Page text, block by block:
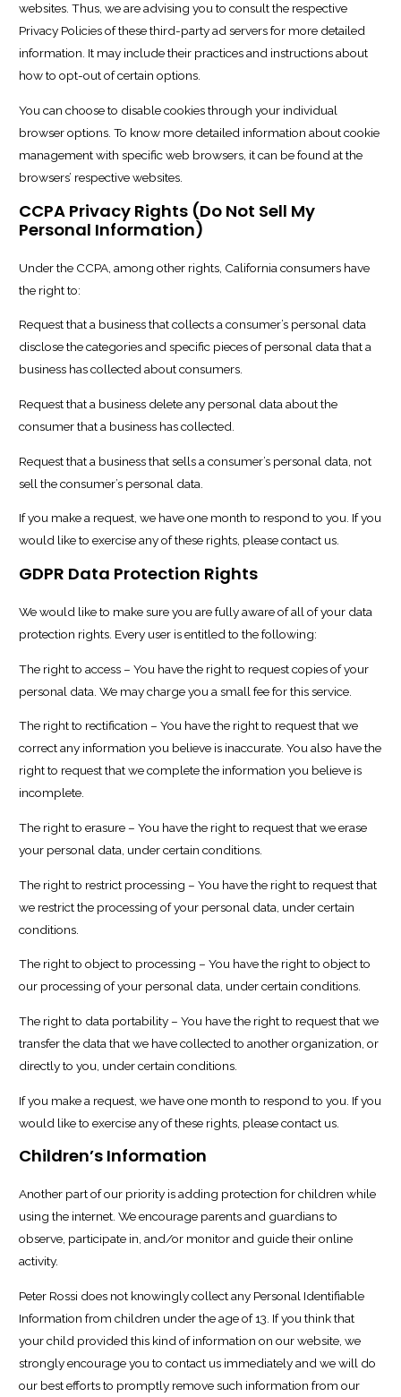
websites. Thus, we are advising you to consult the respective
Privacy Policies of these third-party ad servers for more detailed
information. It may include their practices and instructions about
how to opt-out of certain options.
You can choose to disable cookies through your individual
browser options. To know more detailed information about cookie
management with specific web browsers, it can be found at the
browsers’ respective websites.
CCPA Privacy Rights (Do Not Sell My
Personal Information)
Under the CCPA, among other rights, California consumers have
the right to:
Request that a business that collects a consumer’s personal data
disclose the categories and specific pieces of personal data that a
business has collected about consumers.
Request that a business delete any personal data about the
consumer that a business has collected.
Request that a business that sells a consumer’s personal data, not
sell the consumer’s personal data.
If you make a request, we have one month to respond to you. If you
would like to exercise any of these rights, please contact us.
GDPR Data Protection Rights
We would like to make sure you are fully aware of all of your data
protection rights. Every user is entitled to the following:
The right to access – You have the right to request copies of your
personal data. We may charge you a small fee for this service.
The right to rectification – You have the right to request that we
correct any information you believe is inaccurate. You also have the
right to request that we complete the information you believe is
incomplete.
The right to erasure – You have the right to request that we erase
your personal data, under certain conditions.
The right to restrict processing – You have the right to request that
we restrict the processing of your personal data, under certain
conditions.
The right to object to processing – You have the right to object to
our processing of your personal data, under certain conditions.
The right to data portability – You have the right to request that we
transfer the data that we have collected to another organization, or
directly to you, under certain conditions.
If you make a request, we have one month to respond to you. If you
would like to exercise any of these rights, please contact us.
Children’s Information
Another part of our priority is adding protection for children while
using the internet. We encourage parents and guardians to
observe, participate in, and/or monitor and guide their online
activity.
Peter Rossi does not knowingly collect any Personal Identifiable
Information from children under the age of 13. If you think that
your child provided this kind of information on our website, we
strongly encourage you to contact us immediately and we will do
our best efforts to promptly remove such information from our